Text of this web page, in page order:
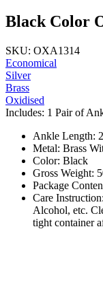
Black Color
SKU: OXA1314
Economical
Silver
Brass
Oxidised
Includes: 1 Pair of
Ankle Length:
Metal: Brass
Color: Black
Gross Weight:
Package
Care
Alcohol, etc.
tight container